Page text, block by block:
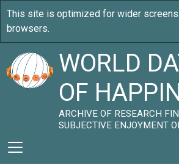
WORLD
OF
ARCHIVE OF RESEARCH
SUBJECTIVE ENJOYMENT